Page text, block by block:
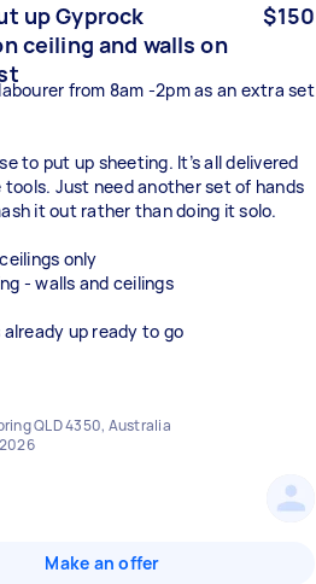
up Gyprock
ceiling and walls on
$150
from 8am -2pm as an extra set
to put up sheeting. It’s all delivered
tools. Just need another set of hands
it out rather than doing it solo.
only
- walls and ceilings
up ready to go
QLD 4350, Australia
Make an offer